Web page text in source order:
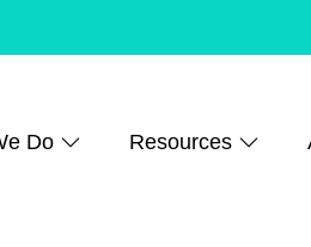
Do Resources